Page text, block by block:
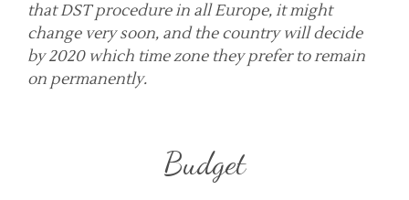
that DST procedure in all Europe, it might
change very soon, and the country will decide
by 2020 which time zone they prefer to remain
on permanently.
Budget